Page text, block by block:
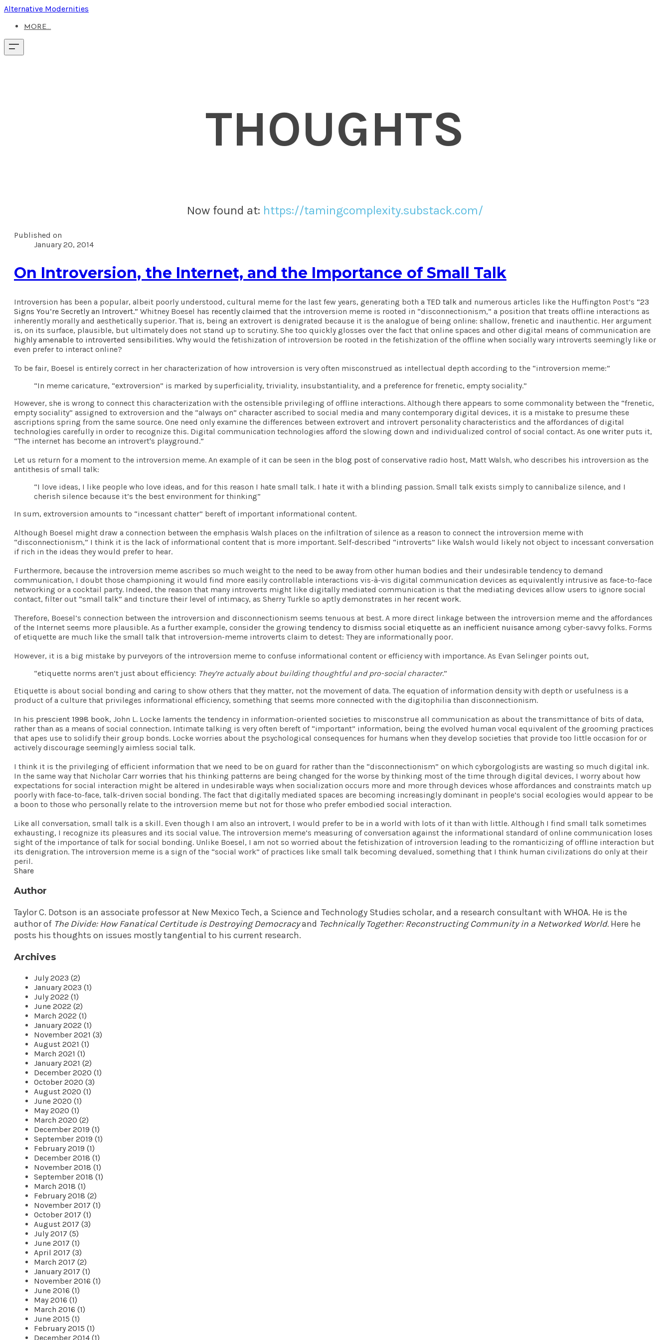
Alternative Modernities
MORE...
THOUGHTS
Now found at: ​ https://tamingcomplexity.substack.com/
Published on
January 20, 2014
On Introversion, the Internet, and the Importance of Small Talk
Introversion has been a popular, albeit poorly understood, cultural meme for the last few years, generating both a TED talk and numerous articles like the Huffington Post’s “23
Signs You’re Secretly an Introvert.” Whitney Boesel has recently claimed that the introversion meme is rooted in “disconnectionism,” a position that treats offline interactions as
inherently morally and aesthetically superior. That is, being an extrovert is denigrated because it is the analogue of being online: shallow, frenetic and inauthentic. Her argument
is, on its surface, plausible, but ultimately does not stand up to scrutiny. She too quickly glosses over the fact that online spaces and other digital means of communication are
highly amenable to introverted sensibilities. Why would the fetishization of introversion be rooted in the fetishization of the offline when socially wary introverts seemingly like or
even prefer to interact online?
To be fair, Boesel is entirely correct in her characterization of how introversion is very often misconstrued as intellectual depth according to the “introversion meme:”
“In meme caricature, “extroversion” is marked by superficiality, triviality, insubstantiality, and a preference for frenetic, empty sociality.”
However, she is wrong to connect this characterization with the ostensible privileging of offline interactions. Although there appears to some commonality between the “frenetic,
empty sociality” assigned to extroversion and the “always on” character ascribed to social media and many contemporary digital devices, it is a mistake to presume these
ascriptions spring from the same source. One need only examine the differences between extrovert and introvert personality characteristics and the affordances of digital
technologies carefully in order to recognize this. Digital communication technologies afford the slowing down and individualized control of social contact. As one writer puts it,
“The internet has become an introvert's playground.”
Let us return for a moment to the introversion meme. An example of it can be seen in the blog post of conservative radio host, Matt Walsh, who describes his introversion as the
antithesis of small talk:
“I love ideas, I like people who love ideas, and for this reason I hate small talk. I hate it with a blinding passion. Small talk exists simply to cannibalize silence, and I
cherish silence because it’s the best environment for thinking”
In sum, extroversion amounts to “incessant chatter” bereft of important informational content.
Although Boesel might draw a connection between the emphasis Walsh places on the infiltration of silence as a reason to connect the introversion meme with
“disconnectionism,” I think it is the lack of informational content that is more important. Self-described “introverts” like Walsh would likely not object to incessant conversation
if rich in the ideas they would prefer to hear.
Furthermore, because the introversion meme ascribes so much weight to the need to be away from other human bodies and their undesirable tendency to demand
communication, I doubt those championing it would find more easily controllable interactions vis-à-vis digital communication devices as equivalently intrusive as face-to-face
networking or a cocktail party. Indeed, the reason that many introverts might like digitally mediated communication is that the mediating devices allow users to ignore social
contact, filter out “small talk” and tincture their level of intimacy, as Sherry Turkle so aptly demonstrates in her recent work.
Therefore, Boesel’s connection between the introversion and disconnectionism seems tenuous at best. A more direct linkage between the introversion meme and the affordances
of the Internet seems more plausible. As a further example, consider the growing tendency to dismiss social etiquette as an inefficient nuisance among cyber-savvy folks. Forms
of etiquette are much like the small talk that introversion-meme introverts claim to detest: They are informationally poor.
However, it is a big mistake by purveyors of the introversion meme to confuse informational content or efficiency with importance. As Evan Selinger points out,
“etiquette norms aren’t just about efficiency: They’re actually about building thoughtful and pro-social character.”
Etiquette is about social bonding and caring to show others that they matter, not the movement of data. The equation of information density with depth or usefulness is a
product of a culture that privileges informational efficiency, something that seems more connected with the digitophilia than disconnectionism.
In his prescient 1998 book, John L. Locke laments the tendency in information-oriented societies to misconstrue all communication as about the transmittance of bits of data,
rather than as a means of social connection. Intimate talking is very often bereft of “important” information, being the evolved human vocal equivalent of the grooming practices
that apes use to solidify their group bonds. Locke worries about the psychological consequences for humans when they develop societies that provide too little occasion for or
actively discourage seemingly aimless social talk.
I think it is the privileging of efficient information that we need to be on guard for rather than the “disconnectionism” on which cyborgologists are wasting so much digital ink.
In the same way that Nicholar Carr worries that his thinking patterns are being changed for the worse by thinking most of the time through digital devices, I worry about how
expectations for social interaction might be altered in undesirable ways when socialization occurs more and more through devices whose affordances and constraints match up
poorly with face-to-face, talk-driven social bonding. The fact that digitally mediated spaces are becoming increasingly dominant in people’s social ecologies would appear to be
a boon to those who personally relate to the introversion meme but not for those who prefer embodied social interaction.
Like all conversation, small talk is a skill. Even though I am also an introvert, I would prefer to be in a world with lots of it than with little. Although I find small talk sometimes
exhausting, I recognize its pleasures and its social value. The introversion meme’s measuring of conversation against the informational standard of online communication loses
sight of the importance of talk for social bonding. Unlike Boesel, I am not so worried about the fetishization of introversion leading to the romanticizing of offline interaction but
its denigration. The introversion meme is a sign of the “social work” of practices like small talk becoming devalued, something that I think human civilizations do only at their
peril.
Share
Author
Taylor C. Dotson is an associate professor at New Mexico Tech, a Science and Technology Studies scholar, and a research consultant with WHOA. He is the
author of The Divide: How Fanatical Certitude is Destroying Democracyand Technically Together: Reconstructing Community in a Networked World. Here he
posts his thoughts on issues mostly tangential to his current research.
Archives
July 2023 (2)
January 2023 (1)
July 2022 (1)
June 2022 (2)
March 2022 (1)
January 2022 (1)
November 2021 (3)
August 2021 (1)
March 2021 (1)
January 2021 (2)
December 2020 (1)
October 2020 (3)
August 2020 (1)
June 2020 (1)
May 2020 (1)
March 2020 (2)
December 2019 (1)
September 2019 (1)
February 2019 (1)
December 2018 (1)
November 2018 (1)
September 2018 (1)
March 2018 (1)
February 2018 (2)
November 2017 (1)
October 2017 (1)
August 2017 (3)
July 2017 (5)
June 2017 (1)
April 2017 (3)
March 2017 (2)
January 2017 (1)
November 2016 (1)
June 2016 (1)
May 2016 (1)
March 2016 (1)
June 2015 (1)
February 2015 (1)
December 2014 (1)